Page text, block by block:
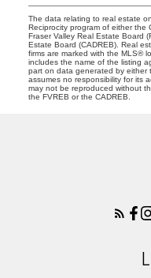
The data relating to real estate
Reciprocity program of either the
Fraser Valley Real Estate Board
Estate Board (CADREB). Real
firms are marked with the MLS®
includes the name of the listing
part on data generated by either
assumes no responsibility for its
may not be reproduced without
the FVREB or the CADREB.